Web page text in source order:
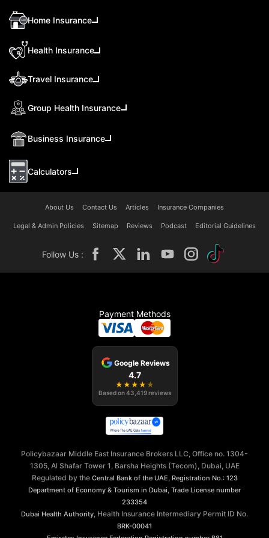
Home Insurance
Health Insurance
Travel Insurance
Group Health Insurance
Business Insurance
Calculators
About Us Contact Us Articles Insurance Companies
Legal & Admin Policies Sitemap Reviews Podcast Editorial Guidelines
Follow Us :
Payment Methods
Google Reviews
4.7
★ ★ ★ ★ ★
Based on43,419 reviews
Policybazaar Middle East Insurance Brokers LLC, Office no. 1304-
1305, Al Shafar Tower 1, Barsha Heights (Tecom), Dubai, UAE
Regulated by the Central Bank of the UAE, Registration No.: 123
Department of Economy & Tourism in Dubai, Trade License number
233354
Dubai Health Authority, Health Insurance Intermediary Permit ID No.
BRK-00041